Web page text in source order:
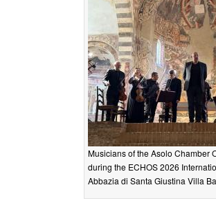
Musicians of the Asolo Chamber
during the ECHOS 2026
Abbazia di Santa Giustina Villa